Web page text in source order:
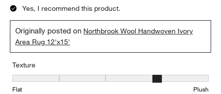
Yes, I recommend this product.
Originally posted on Northbrook Wool Handwoven Ivory
Area Rug 12'x15'
Texture
Texture, 4 out of 5, where 1 equals to Flat and 5 equals to Plush
Flat Plush